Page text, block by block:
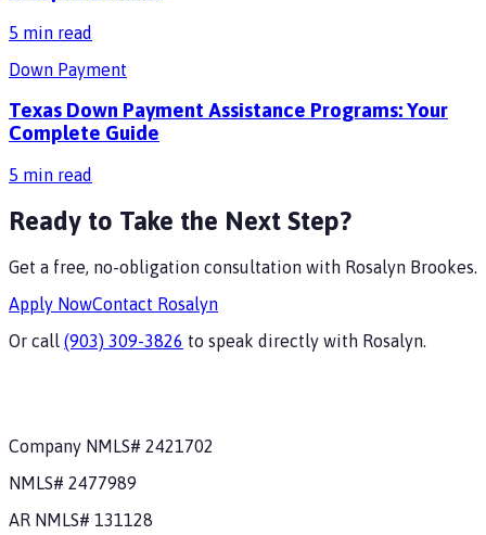
5 min read
Down Payment
Texas Down Payment Assistance Programs: Your
Complete Guide
5 min read
Ready to Take the Next Step?
Get a free, no-obligation consultation with Rosalyn Brookes.
Apply NowContact Rosalyn
Or call (903) 309-3826 to speak directly with Rosalyn.
Company NMLS# 2421702
NMLS# 2477989
AR NMLS# 131128